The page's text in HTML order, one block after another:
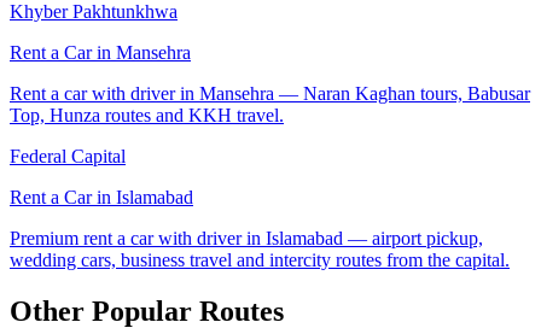
Khyber Pakhtunkhwa
Rent a Car in Mansehra
Rent a car with driver in Mansehra — Naran Kaghan tours, Babusar
Top, Hunza routes and KKH travel.
Federal Capital
Rent a Car in Islamabad
Premium rent a car with driver in Islamabad — airport pickup,
wedding cars, business travel and intercity routes from the capital.
Other Popular Routes